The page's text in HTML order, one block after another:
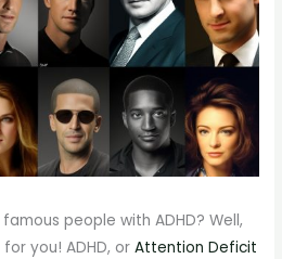
people with ADHD? Well,
you! ADHD, orAttention Deficit